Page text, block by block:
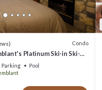
Condo
Platinum Ski-in Ski-
Views
Parking
Pool